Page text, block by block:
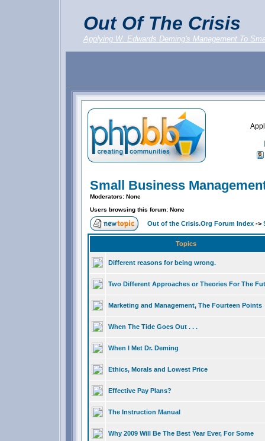
Out Of The Crisis
Applying W. Edwards Deming's Management To
Small Business
Moderators: None
Users browsing this forum: None
Out of the Crisis.Org Forum Index->
Topics
Different reasons for being wrong.
Two Different Approaches or Theories For The
Marketing and Management, The Fourteen Points
When The Tide Goes Out . . .
When I Met Dr. Deming
Ethics, Morals and Lowest Price
Effective Pay Plans?
The Instruction Manual
Why 2009 Will Be The Best Year Ever, For Some